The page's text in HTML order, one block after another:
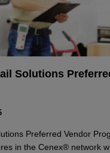
Solutions
Preferred Vendor
in the Cenex® network